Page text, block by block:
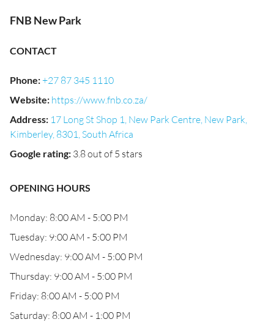
FNB New Park
CONTACT
Phone:+27 87 345 1110
Website: https://www.fnb.co.za/
Address: 17 Long St Shop 1, New Park Centre, New Park,
Kimberley, 8301, South Africa
Google rating: 3.8 out of 5 stars
OPENING HOURS
Monday: 8:00 AM - 5:00 PM
Tuesday: 9:00 AM - 5:00 PM
Wednesday: 9:00 AM - 5:00 PM
Thursday: 9:00 AM - 5:00 PM
Friday: 8:00 AM - 5:00 PM
Saturday: 8:00 AM - 1:00 PM